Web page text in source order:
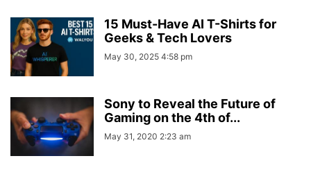
15 Must-Have AI T-Shirts for
Geeks & Tech Lovers
May 30, 2025 4:58 pm
Sony to Reveal the Future of
Gaming on the 4th of...
May 31, 2020 2:23 am